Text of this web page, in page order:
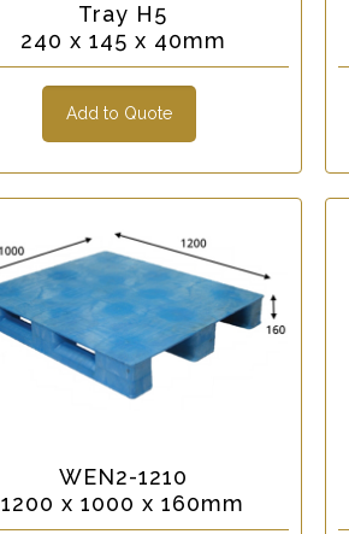
Tray H5
240 x 145 x 40mm
Add to Quote
WEN2-1210
1200 x 1000 x 160mm